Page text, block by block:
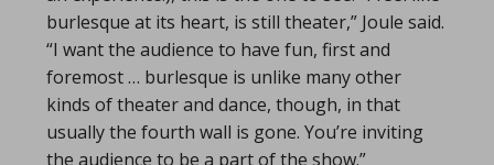
burlesque at its heart, is still theater,” Joule said.
“I want the audience to have fun, first and
foremost … burlesque is unlike many other
kinds of theater and dance, though, in that
usually the fourth wall is gone. You’re inviting
the audience to be a part of the show.”